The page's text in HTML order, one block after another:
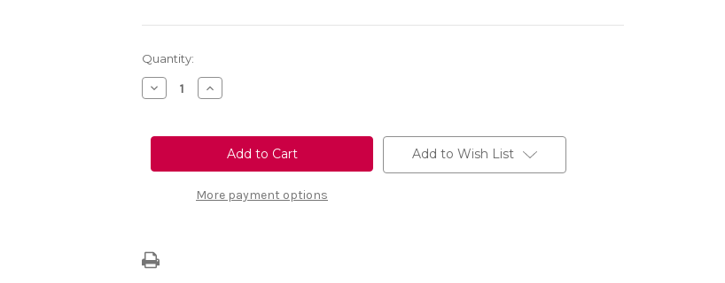
Current
Stock:
Quantity:
Decrease
Quantity
Vauxhall
X
Increase
Quantity
Vauxhall
Grandland/
Grandland
X
Spare
More payment options
Add to Wish List